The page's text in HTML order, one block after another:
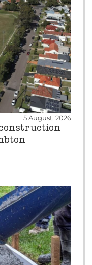
5 August, 2026